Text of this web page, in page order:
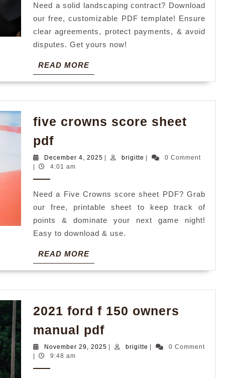
Need a solid landscaping contract? Download
our free, customizable PDF template! Ensure
clear agreements, protect payments, & avoid
disputes. Get yours now!
READ MOREREAD
MORE
five crowns score sheet
pdffive
crowns
score
pdf
December 4, 2025 December
brigitte brigitte0 Comment
4:01 am
Need a Five Crowns score sheet PDF? Grab
our free, printable sheet to keep track of
points & dominate your next game night!
Easy to download & use.
READ MOREREAD
MORE
2021 ford f 150 owners
manual pdf2021
ford
November 29, 2025 November
| brigitte brigitte
|
0 Comment
|
9:48 am